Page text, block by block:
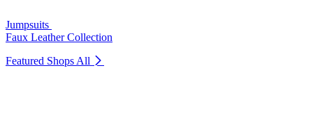
Jumpsuits
Faux Leather Collection
Featured Shops All